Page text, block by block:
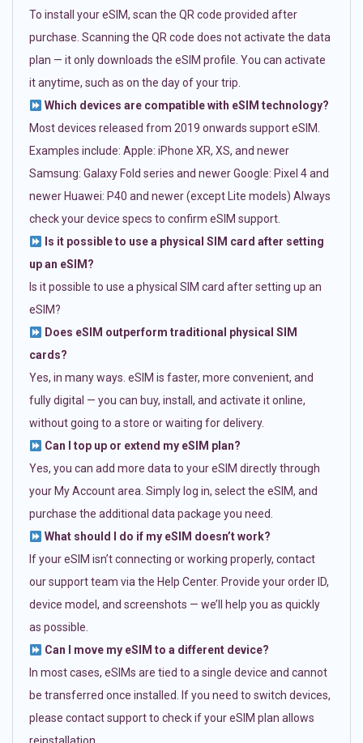
To install your eSIM, scan the QR code provided after
purchase. Scanning the QR code does not activate the data
plan — it only downloads the eSIM profile. You can activate
it anytime, such as on the day of your trip.
Which devices are compatible with eSIM technology?
Most devices released from 2019 onwards support eSIM.
Examples include: Apple: iPhone XR, XS, and newer
Samsung: Galaxy Fold series and newer Google: Pixel 4 and
newer Huawei: P40 and newer (except Lite models) Always
check your device specs to confirm eSIM support.
Is it possible to use a physical SIM card after setting
up an eSIM?
Is it possible to use a physical SIM card after setting up an
eSIM?
Does eSIM outperform traditional physical SIM
cards?
Yes, in many ways. eSIM is faster, more convenient, and
fully digital — you can buy, install, and activate it online,
without going to a store or waiting for delivery.
Can I top up or extend my eSIM plan?
Yes, you can add more data to your eSIM directly through
your My Account area. Simply log in, select the eSIM, and
purchase the additional data package you need.
What should I do if my eSIM doesn’t work?
If your eSIM isn’t connecting or working properly, contact
our support team via the Help Center. Provide your order ID,
device model, and screenshots — we’ll help you as quickly
as possible.
Can I move my eSIM to a different device?
In most cases, eSIMs are tied to a single device and cannot
be transferred once installed. If you need to switch devices,
please contact support to check if your eSIM plan allows